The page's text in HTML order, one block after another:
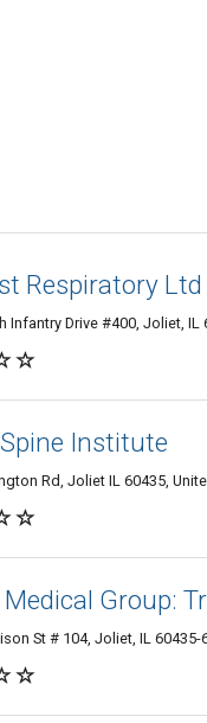
Respiratory Ltd
Infantry Drive #400, Joliet, IL
Institute
Rd, Joliet IL 60435,
Group:
St # 104, Joliet, IL 60435-